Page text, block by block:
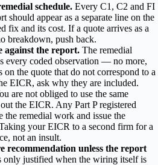
schedule. Every C1, C2 and FI
should appear as a separate line on the
fix and its cost. If a quote arrives as a
breakdown, push back.
against the report. The remedial
every coded observation — no more,
on the quote that do not correspond to a
EICR, ask why they are included.
are not obliged to use the same
the EICR. Any Part P registered
the remedial work and issue the
your EICR to a second firm for a
not an insult.
recommendation unless the report
only justified when the wiring itself is